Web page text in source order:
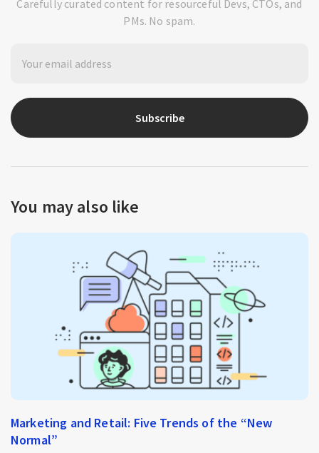
Carefully curated content for resourceful Devs, CTOs, and
PMs. No spam.
Subscribe
You may also like
Marketing and Retail: Five Trends of the “New
Normal”